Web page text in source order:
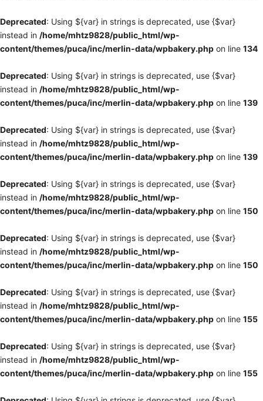
Deprecated: Using ${var} in strings is deprecated, use {$var}
instead in /home/mhtz9828/public_html/wp-
content/themes/puca/inc/merlin-data/wpbakery.php on line 134
Deprecated: Using ${var} in strings is deprecated, use {$var}
instead in /home/mhtz9828/public_html/wp-
content/themes/puca/inc/merlin-data/wpbakery.php on line 139
Deprecated: Using ${var} in strings is deprecated, use {$var}
instead in /home/mhtz9828/public_html/wp-
content/themes/puca/inc/merlin-data/wpbakery.php on line 139
Deprecated: Using ${var} in strings is deprecated, use {$var}
instead in /home/mhtz9828/public_html/wp-
content/themes/puca/inc/merlin-data/wpbakery.php on line 150
Deprecated: Using ${var} in strings is deprecated, use {$var}
instead in /home/mhtz9828/public_html/wp-
content/themes/puca/inc/merlin-data/wpbakery.php on line 150
Deprecated: Using ${var} in strings is deprecated, use {$var}
instead in /home/mhtz9828/public_html/wp-
content/themes/puca/inc/merlin-data/wpbakery.php on line 155
Deprecated: Using ${var} in strings is deprecated, use {$var}
instead in /home/mhtz9828/public_html/wp-
content/themes/puca/inc/merlin-data/wpbakery.php on line 155